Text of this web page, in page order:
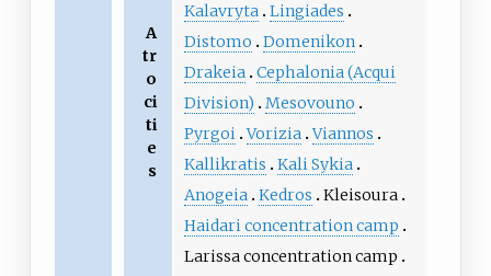
A
tr
o
ci
ti
e
s
Kalavryta Lingiades
Distomo
Domenikon
Drakeia Cephalonia (Acqui
Division)
Mesovouno
Pyrgoi Vorizia Viannos
Kallikratis
Kali Sykia
Anogeia Kedros
Kleisoura
Haidari concentration camp
Larissa concentration camp